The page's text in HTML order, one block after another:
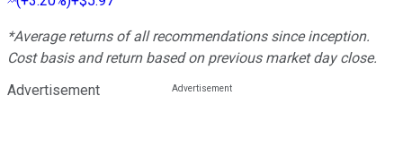
*Average returns of all recommendations since inception.
Cost basis and return based on previous market day close.
Advertisement